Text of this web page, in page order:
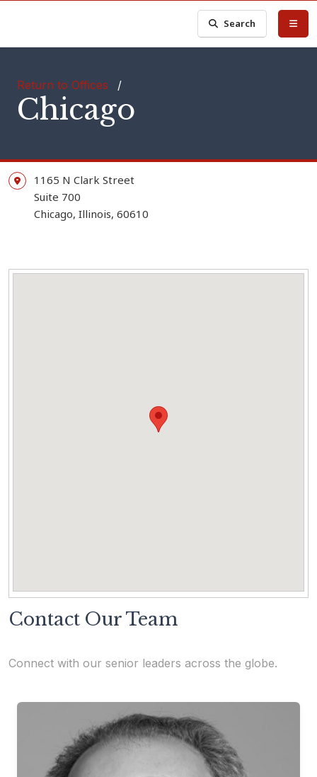
Search
Return to Offices /
Chicago
1165 N Clark Street
Suite 700
Chicago, Illinois, 60610
Contact Our Team
Connect with our senior leaders across the globe.